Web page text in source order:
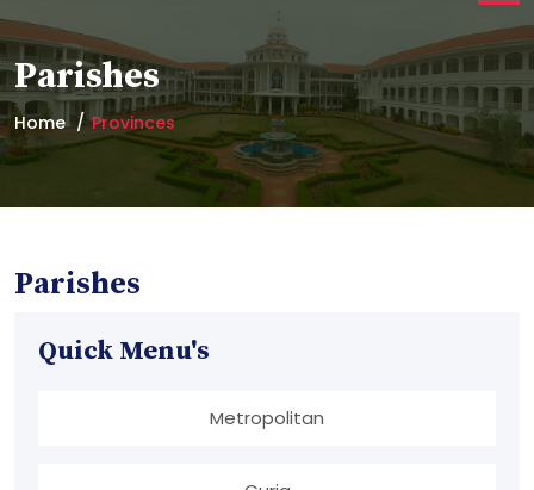
Parishes
Home Provinces
Parishes
Quick Menu's
Metropolitan